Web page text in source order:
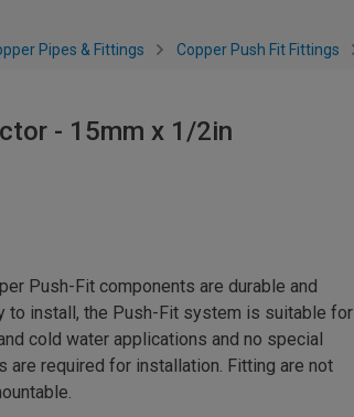
Pipes & Fittings Copper Push Fit Fittings
- 15mm x 1/2in
Push-Fit components are durable and
to install, the Push-Fit system is suitable for
cold water applications and no special
are required for installation. Fitting are not